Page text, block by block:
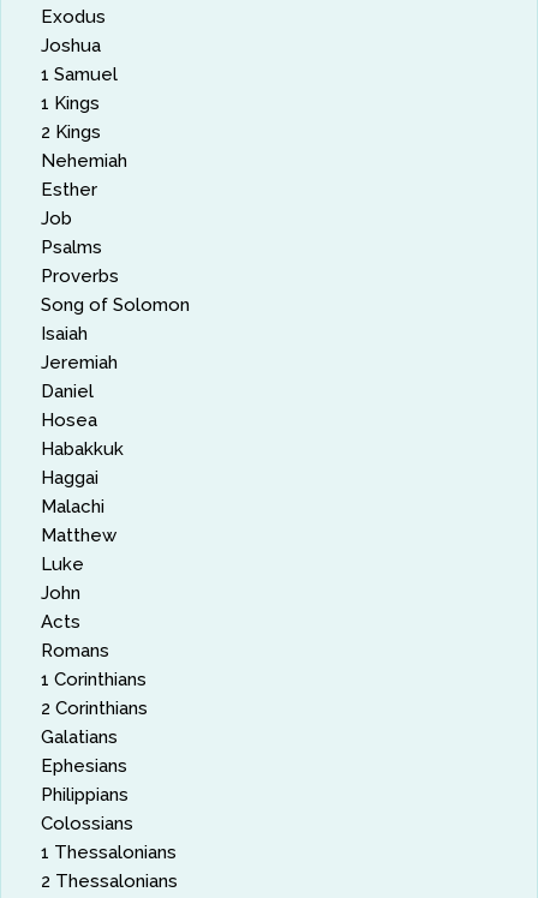
Exodus
Joshua
1 Samuel
1 Kings
2 Kings
Nehemiah
Esther
Job
Psalms
Proverbs
Song of Solomon
Isaiah
Jeremiah
Daniel
Hosea
Habakkuk
Haggai
Malachi
Matthew
Luke
John
Acts
Romans
1 Corinthians
2 Corinthians
Galatians
Ephesians
Philippians
Colossians
1 Thessalonians
2 Thessalonians